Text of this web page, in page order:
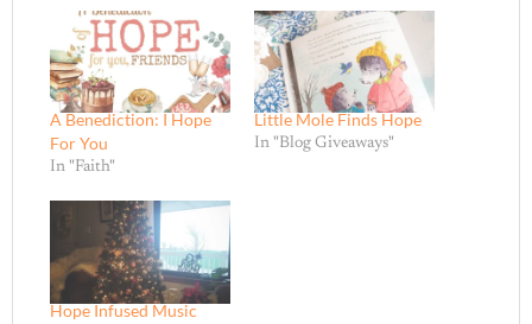
A Benediction: I Hope
For You
In "Faith"
Little Mole Finds Hope
In "Blog Giveaways"
Hope Infused Music